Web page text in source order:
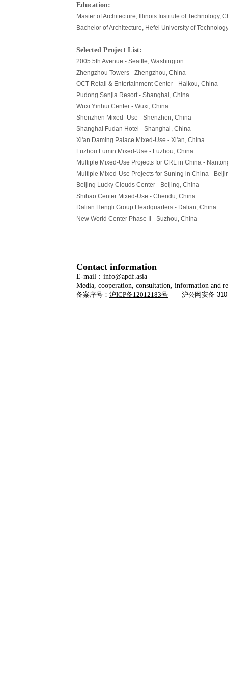
Education:
Master of Architecture, Illinois Institute of Technology,
Bachelor of Architecture, Hefei University of
Selected Project List:
2005 5th Avenue - Seattle, Washington
Zhengzhou Towers - Zhengzhou, China
OCT Retail & Entertainment Center - Haikou, China
Pudong Sanjia Resort - Shanghai, China
Wuxi Yinhui Center - Wuxi, China
Shenzhen Mixed -Use - Shenzhen, China
Shanghai Fudan Hotel - Shanghai, China
Xi'an Daming Palace Mixed-Use - Xi'an, China
Fuzhou Fumin Mixed-Use - Fuzhou, China
Multiple Mixed-Use Projects for CRL in China -
Multiple Mixed-Use Projects for Suning in China -
Beijing Lucky Clouds Center - Beijing, China
Shihao Center Mixed-Use - Chendu, China
Dalian Hengli Group Headquarters - Dalian, China
New World Center Phase II - Suzhou, China